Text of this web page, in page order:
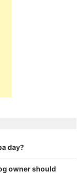
day?
owner should